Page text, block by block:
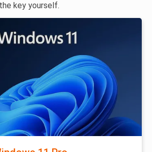
key yourself.